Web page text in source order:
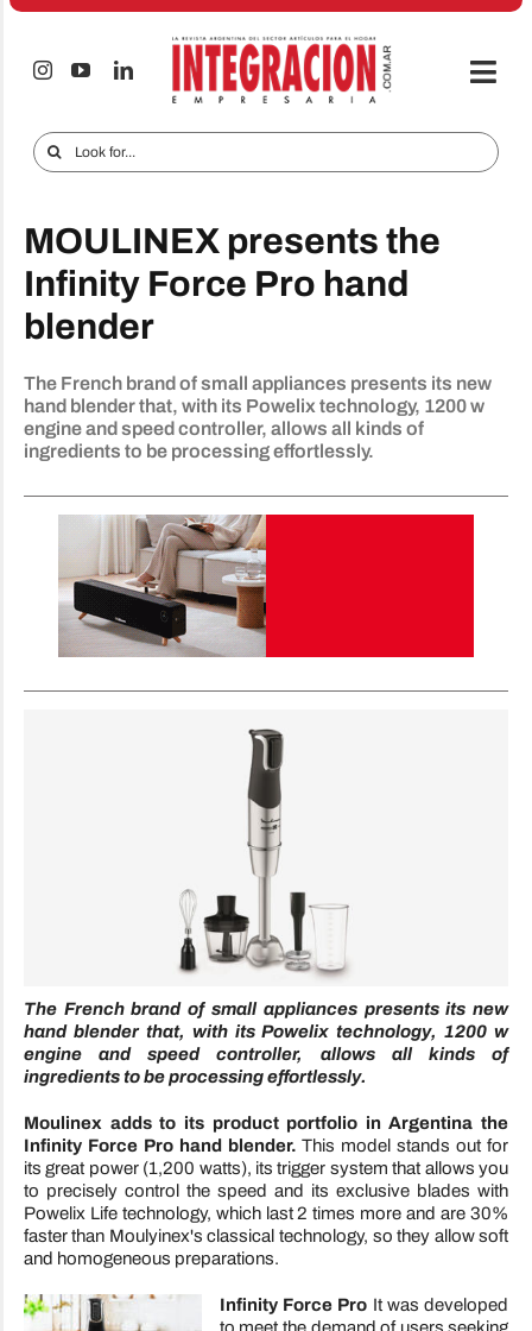
Skip
Audio & TV
iTECNO
Cell phones
Special reports
Advertise
Contact
Search
for:
MOULINEX presents the
Infinity Force Pro hand
blender
The French brand of small appliances presents its new
hand blender that, with its Powelix technology, 1200 w
engine and speed controller, allows all kinds of
ingredients to be processing effortlessly.
The French brand of small appliances presents its new
hand blender that, with its Powelix technology, 1200 w
engine and speed controller, allows all kinds of
ingredients to be processing effortlessly.
Moulinex adds to its product portfolio in Argentina the
Infinity Force Pro hand blender.This model stands out for
its great power (1,200 watts), its trigger system that allows you
to precisely control the speed and its exclusive blades with
Powelix Life technology, which last 2 times more and are 30%
faster than Moulyinex's classical technology, so they allow soft
and homogeneous preparations.
Infinity Force Pro It was developed